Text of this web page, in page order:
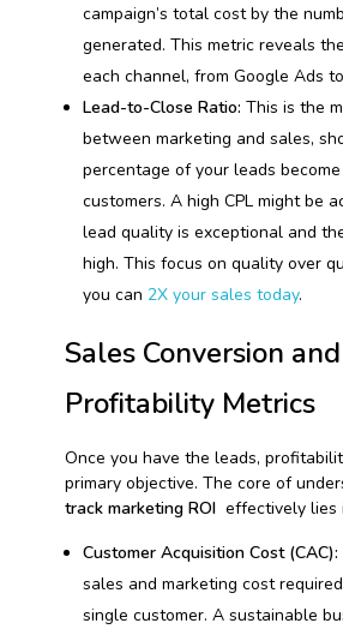
campaign’s total cost by the
generated. This metric reveals
each channel, from Google Ads
Lead-to-Close Ratio: This is the
between marketing and sales,
percentage of your leads
customers. A high CPL might be
lead quality is exceptional and
high. This focus on quality over
you can 2X your sales today.
Sales Conversion and
Profitability Metrics
Once you have the leads,
primary objective. The core of
track marketing ROI effectively lies
Customer Acquisition Cost (CAC):
sales and marketing cost
single customer. A sustainable